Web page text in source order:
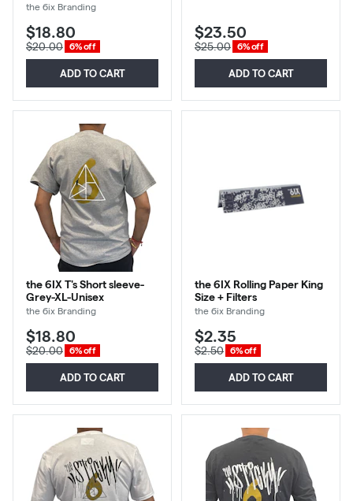
the 6ix Branding
$18.80
$20.00 6% off
ADD TO CART
$23.50
$25.00 6% off
ADD TO CART
the 6IX T's Short sleeve-
Grey-XL-Unisex
the 6ix Branding
$18.80
$20.00 6% off
ADD TO CART
the 6IX Rolling Paper King
Size + Filters
the 6ix Branding
$2.35
$2.50 6% off
ADD TO CART